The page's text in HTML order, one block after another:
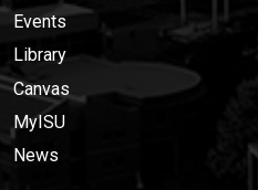
Events
Library
Canvas
MyISU
News